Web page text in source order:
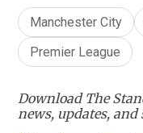
Manchester City
Premier League
Download The
news, updates,